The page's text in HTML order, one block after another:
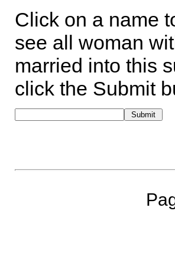
Click on a name
see all woman
married into this
click the Submit